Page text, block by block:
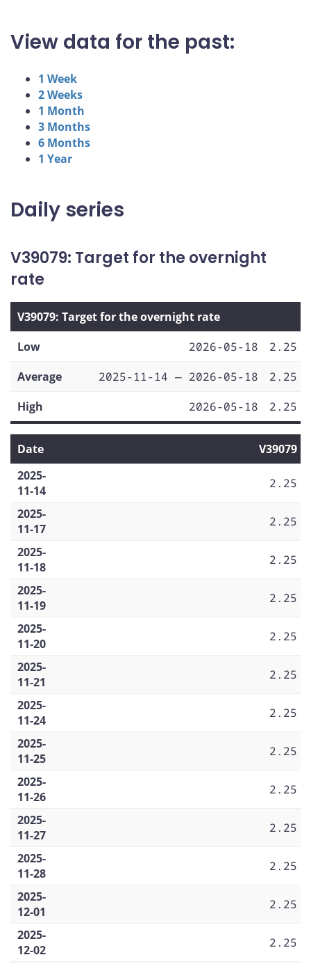
View data for the past:
1 Week
2 Weeks
1 Month
3 Months
6 Months
1 Year
Daily series
V39079: Target for the overnight
rate
V39079: Target for the overnight rate
Low
2026-05-18
2.25
Average
2025-11-14 — 2026-05-18
2.25
High
2026-05-18 2.25
Date
V39079
2025-
11-14
2.25
2025-
11-17
2.25
2025-
11-18
2.25
2025-
11-19
2.25
2025-
11-20
2.25
2025-
11-21
2.25
2025-
11-24
2.25
2025-
11-25
2.25
2025-
11-26
2.25
2025-
11-27
2.25
2025-
11-28
2.25
2025-
12-01
2.25
2025-
12-02
2.25